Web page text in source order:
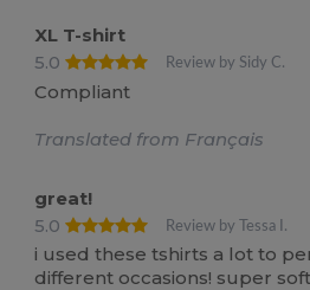
XL T-shirt
5.0
Review by Sidy C.
Compliant
Translated from Français
great!
5.0
Review by Tessa I.
i used these tshirts a lot to
different occasions! super